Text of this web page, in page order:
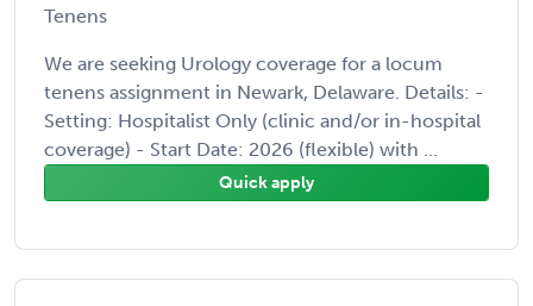
Tenens
We are seeking Urology coverage for a locum
tenens assignment in Newark, Delaware. Details: -
Setting: Hospitalist Only (clinic and/or in-hospital
coverage) - Start Date: 2026 (flexible) with ...
Quick apply